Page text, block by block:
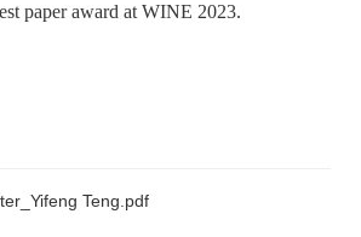
paper award at WINE 2023.
Teng.pdf